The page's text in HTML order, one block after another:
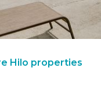
Hilo properties